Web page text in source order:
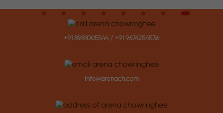
+91 8981005544/ +91 9674254536
info@arenach.com